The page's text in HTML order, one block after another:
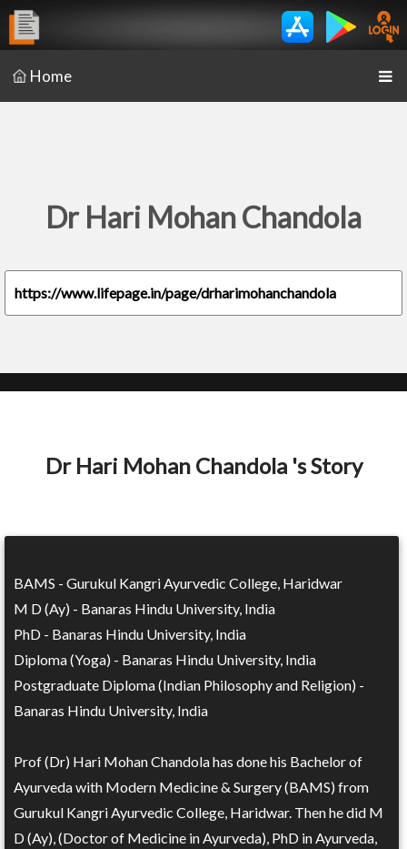
Home
Dr Hari Mohan Chandola
https://www.lifepage.in/page/drharimohanchandola
Dr Hari Mohan Chandola 's Story
BAMS - Gurukul Kangri Ayurvedic College, Haridwar
M D (Ay) - Banaras Hindu University, India
PhD - Banaras Hindu University, India
Diploma (Yoga) - Banaras Hindu University, India
Postgraduate Diploma (Indian Philosophy and Religion) -
Banaras Hindu University, India
Prof (Dr) Hari Mohan Chandola has done his Bachelor of
Ayurveda with Modern Medicine & Surgery (BAMS) from
Gurukul Kangri Ayurvedic College, Haridwar. Then he did M
D (Ay), (Doctor of Medicine in Ayurveda), PhD in Ayurveda,